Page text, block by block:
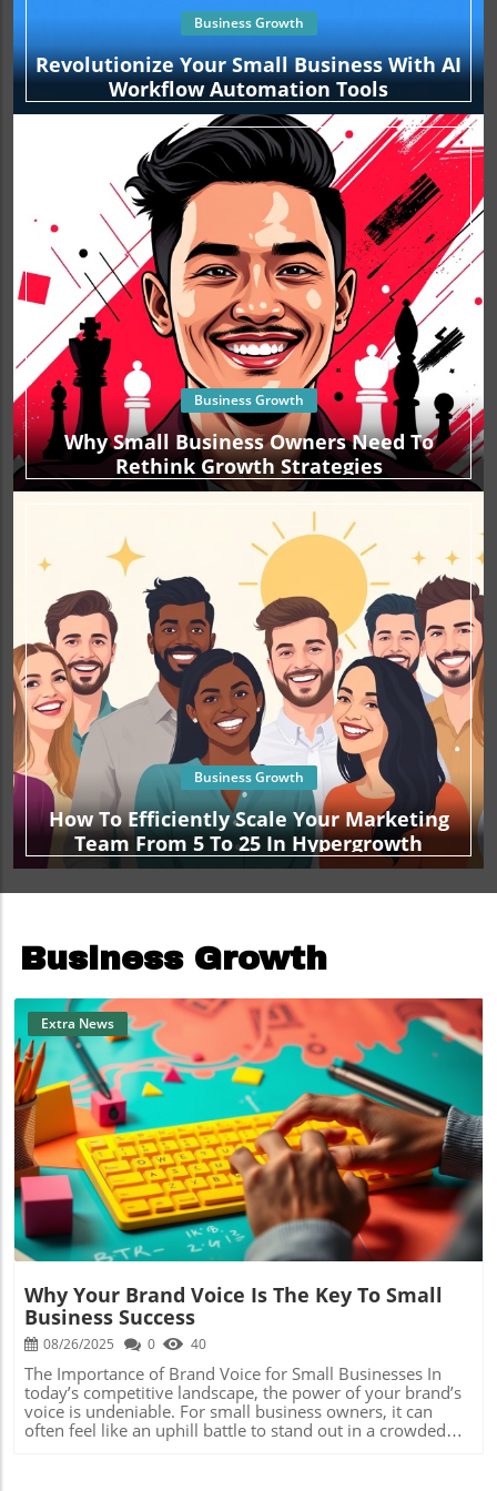
observe the profound impact it can have on your overall
branding strategy.
Business Growth
Revolutionize Your Small Business With AI
Workflow Automation Tools
Business Growth
Why Small Business Owners Need To
Rethink Growth Strategies
Business Growth
How To Efficiently Scale Your Marketing
Team From 5 To 25 In Hypergrowth
Business Growth
Blog Image
Extra News
Why Your Brand Voice Is The Key To Small
Business Success
08/26/2025 0 40
The Importance of Brand Voice for Small Businesses In
today’s competitive landscape, the power of your brand’s
voice is undeniable. For small business owners, it can
often feel like an uphill battle to stand out in a crowded
market. While logos and visuals certainly play a significant